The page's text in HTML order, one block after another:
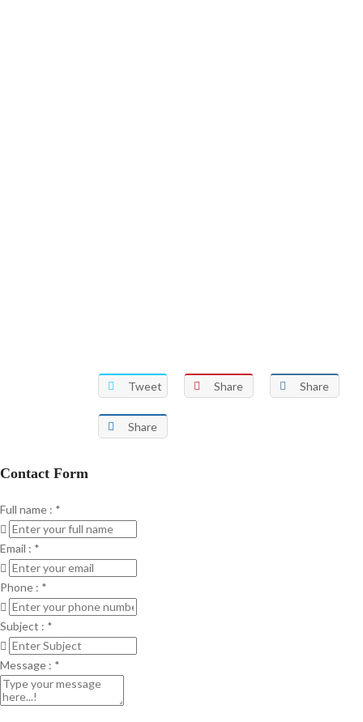
Tweet Share Share
Share
Contact Form
Full name : *
Email : *
Phone : *
Subject : *
Message : *